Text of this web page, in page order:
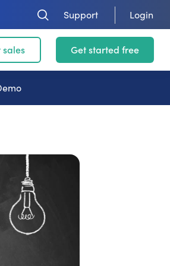
Support Login
sales Get started free